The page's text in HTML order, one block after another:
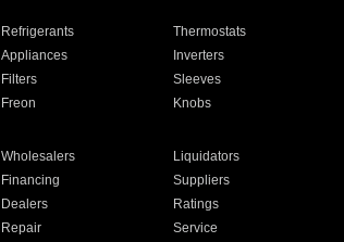
Refrigerants Thermostats
Appliances Inverters
Filters Sleeves
Freon Knobs
Wholesalers Liquidators
Financing Suppliers
Dealers Ratings
Repair Service